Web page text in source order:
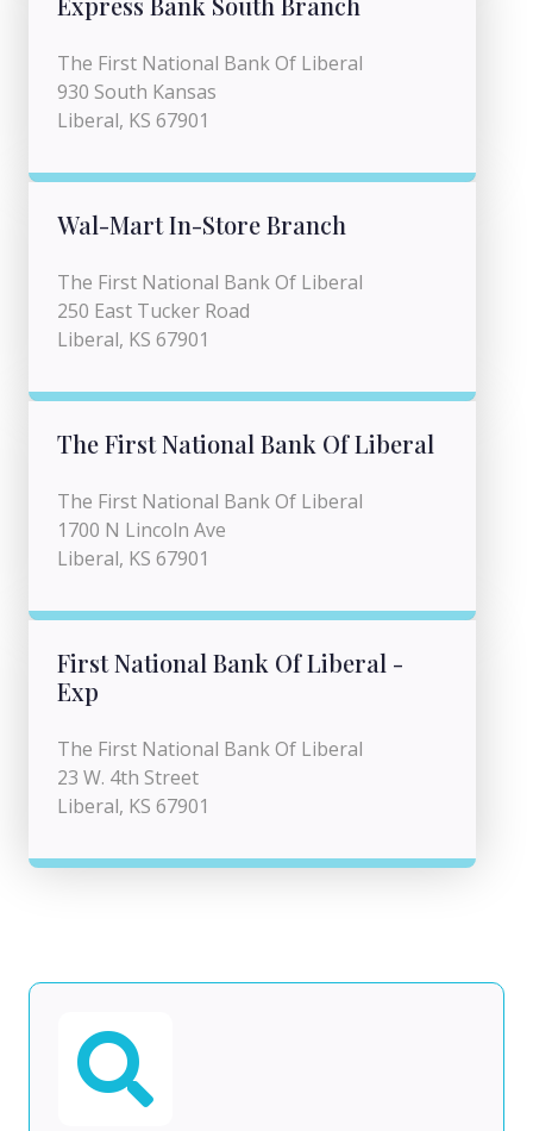
The First National Bank Of Liberal
930 South Kansas
Liberal, KS 67901
Wal-Mart In-Store Branch
The First National Bank Of Liberal
250 East Tucker Road
Liberal, KS 67901
The First National Bank Of Liberal
The First National Bank Of Liberal
1700 N Lincoln Ave
Liberal, KS 67901
First National Bank Of Liberal -
Exp
The First National Bank Of Liberal
23 W. 4th Street
Liberal, KS 67901